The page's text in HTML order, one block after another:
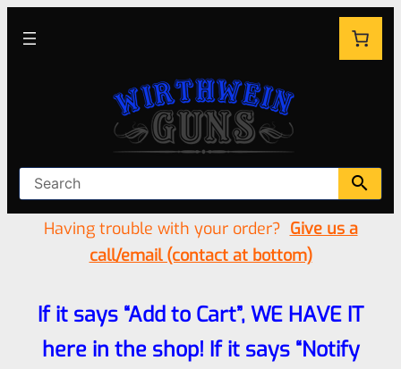
Having trouble with your order? Give us a
call/email (contact at bottom)
If it says “Add to Cart”, WE HAVE IT
here in the shop! If it says “Notify